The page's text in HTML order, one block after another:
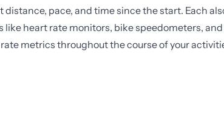
pace, and time since the start. Each
like heart rate monitors, bike speedometers,
metrics throughout the course of your